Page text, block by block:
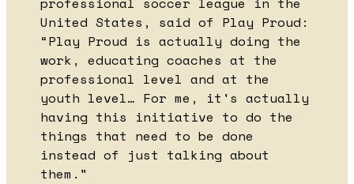
United States, said of Play Proud:
“Play Proud is actually doing the
work, educating coaches at the
professional level and at the
youth level… For me, it's actually
having this initiative to do the
things that need to be done
instead of just talking about
them."